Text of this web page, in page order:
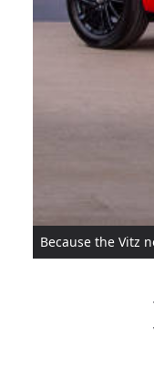
Because the Vitz